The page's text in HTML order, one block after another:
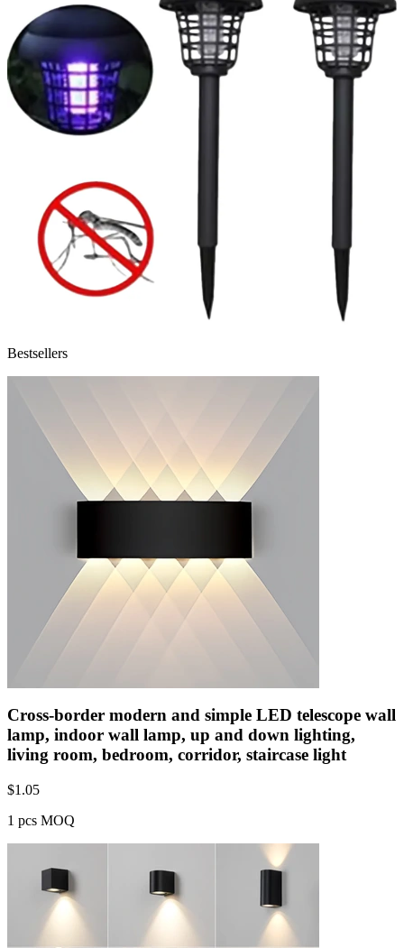
Bestsellers
Cross-border modern and simple LED telescope wall
lamp, indoor wall lamp, up and down lighting,
living room, bedroom, corridor, staircase light
$1.05
1 pcs MOQ